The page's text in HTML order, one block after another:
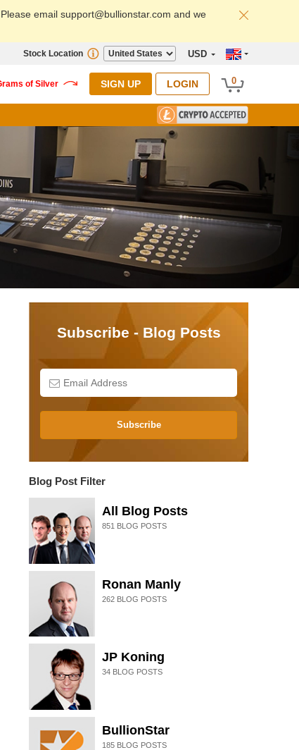
email support@bullionstar.com and we
USD
Stock Location
SIGN UP LOGIN 0
Subscribe - Blog Posts
Subscribe
Blog Post Filter
All Blog Posts
851 BLOG POSTS
Ronan Manly
262BLOG POSTS
JP Koning
34BLOG POSTS
BullionStar
185BLOG POSTS